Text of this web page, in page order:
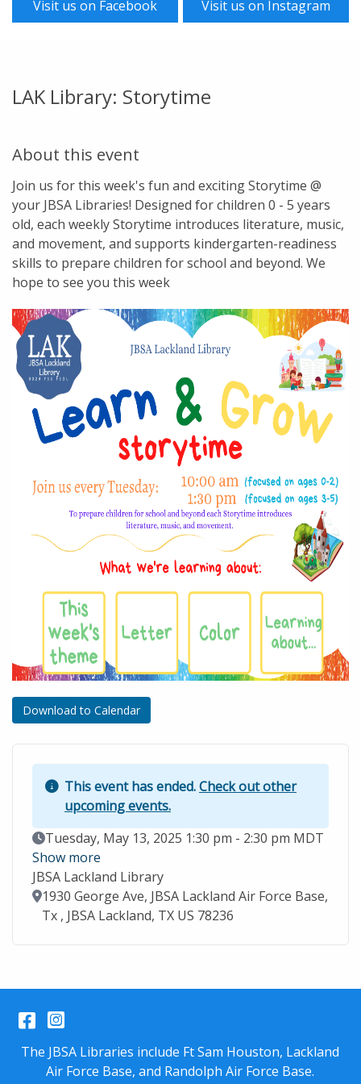
Visit us on Facebook Visit us on Instagram
LAK Library: Storytime
About this event
Join us for this week's fun and exciting Storytime @
your JBSA Libraries! Designed for children 0 - 5 years
old, each weekly Storytime introduces literature, music,
and movement, and supports kindergarten-readiness
skills to prepare children for school and beyond. We
hope to see you this week
Download to Calendar
This event has ended.Check out other
upcoming events.
Event Date
Tuesday, May 13, 2025 1:30 pm - 2:30 pm MDT
Show more
JBSA Lackland Library
Location
1930 George Ave, JBSA Lackland Air Force Base,
Tx , JBSA Lackland, TX US 78236
Facebook
Instagram
The JBSA Libraries include Ft Sam Houston, Lackland
Air Force Base, and Randolph Air Force Base.